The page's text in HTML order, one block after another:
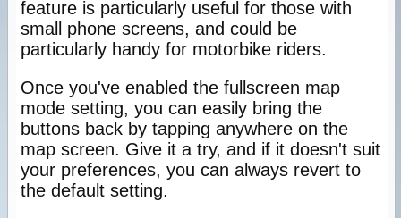
feature is particularly useful for those with
small phone screens, and could be
particularly handy for motorbike riders.
Once you've enabled the fullscreen map
mode setting, you can easily bring the
buttons back by tapping anywhere on the
map screen. Give it a try, and if it doesn't suit
your preferences, you can always revert to
the default setting.